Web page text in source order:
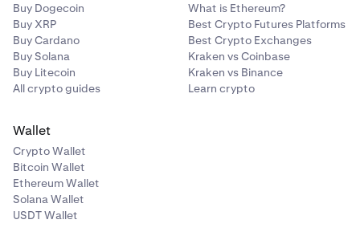
Buy Dogecoin
Buy XRP
Buy Cardano
Buy Solana
Buy Litecoin
All crypto guides
What is Ethereum?
Best Crypto Futures Platforms
Best Crypto Exchanges
Kraken vs Coinbase
Kraken vs Binance
Learn crypto
Wallet
Crypto Wallet
Bitcoin Wallet
Ethereum Wallet
Solana Wallet
USDT Wallet